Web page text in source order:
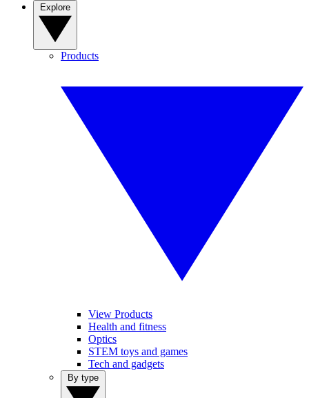
Products
View Products
Health and fitness
Optics
STEM toys and games
Tech and gadgets